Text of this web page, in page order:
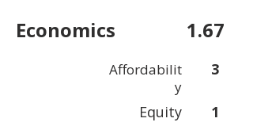
Economics 1.67
Affordabilit
y
Equity
3
1